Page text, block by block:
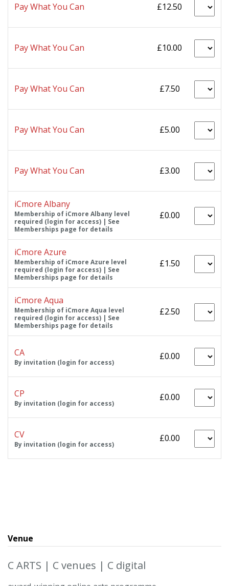
Pay What You Can £12.50
Pay What You Can £10.00
Pay What You Can £7.50
Pay What You Can £5.00
Pay What You Can £3.00
iCmore Albany
Membership of iCmore Albany level
required (login for access) | See
Memberships page for details
£0.00
iCmore Azure
Membership of iCmore Azure level
required (login for access) | See
Memberships page for details
£1.50
iCmore Aqua
Membership of iCmore Aqua level
required (login for access) | See
Memberships page for details
£2.50
CA
By invitation (login for access)
£0.00
CP
By invitation (login for access)
£0.00
CV
By invitation (login for access)
£0.00
Venue
C ARTS | C venues | C digital